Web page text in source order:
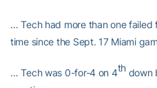
… Tech had more than one
time since the Sept. 17 Miami
… Tech was 0-for-4 on 4th down